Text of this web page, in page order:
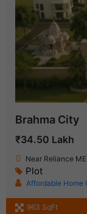
Brahma City
₹34.50 Lakh
Near Reliance
Plot
Affordable Home
963 SqFt